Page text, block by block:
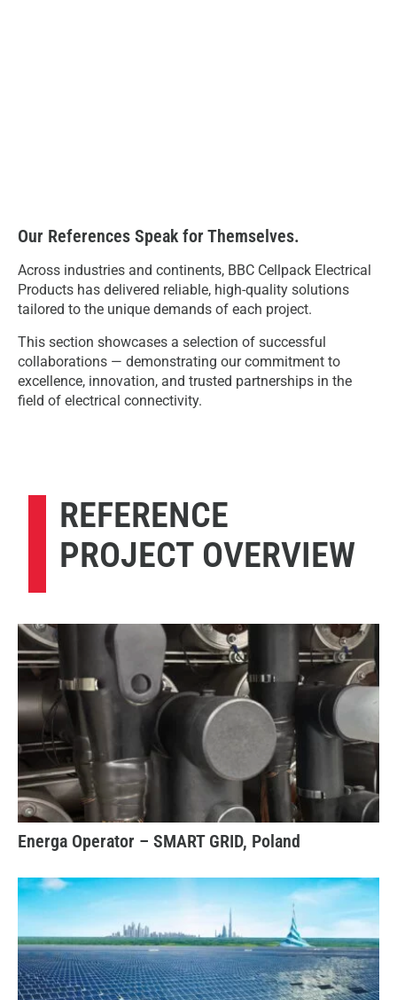
Our References Speak for Themselves.
Across industries and continents, BBC Cellpack Electrical
Products has delivered reliable, high-quality solutions
tailored to the unique demands of each project.
This section showcases a selection of successful
collaborations — demonstrating our commitment to
excellence, innovation, and trusted partnerships in the
field of electrical connectivity.
REFERENCE
PROJECT OVERVIEW
Energa Operator – SMART GRID, Poland